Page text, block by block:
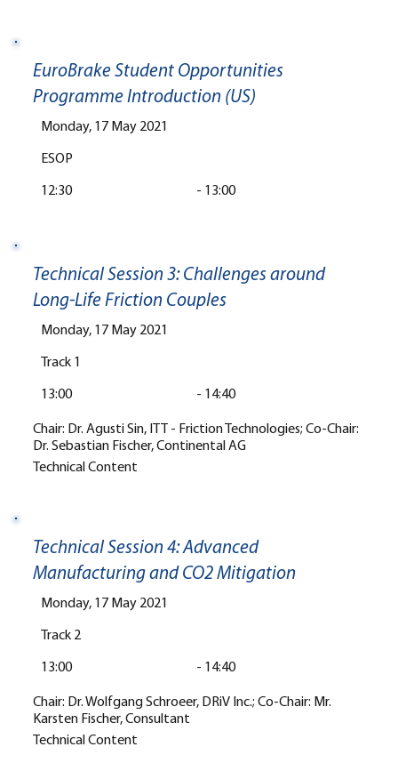
EuroBrake Student Opportunities
Programme Introduction (US)
Monday, 17 May 2021
ESOP
12:30 13:00
-
Technical Session 3: Challenges around
Long-Life Friction Couples
Monday, 17 May 2021
Track 1
Chair: Dr. Agusti Sin, ITT - Friction Technologies; Co-Chair:
Dr. Sebastian Fischer, Continental AG
Technical Content
13:00 14:40
-
Technical Session 4: Advanced
Manufacturing and CO2 Mitigation
Monday, 17 May 2021
Track 2
Chair: Dr. Wolfgang Schroeer, DRiV Inc.; Co-Chair: Mr.
Karsten Fischer, Consultant
Technical Content
13:00 14:40
-